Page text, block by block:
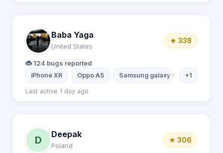
Baba Yaga
United States
★ 338
🐞 124 bugs reported
iPhone XR Oppo A5 Samsung galaxy S20 +1
Last active 1 day ago
D
Deepak
Poland
★ 306